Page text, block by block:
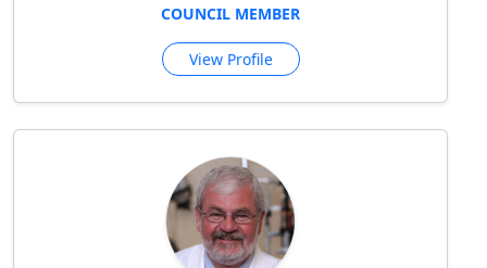
COUNCIL MEMBER
View Profile